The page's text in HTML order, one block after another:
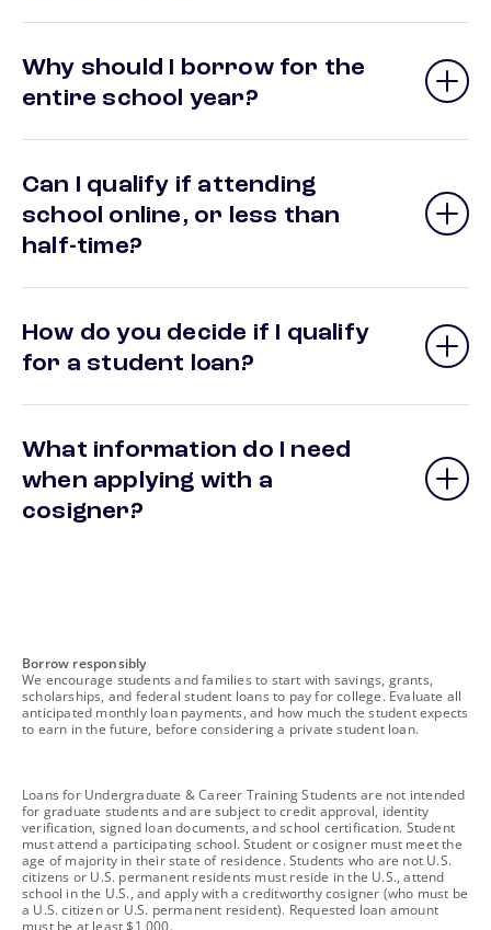
Why should I borrow for the
entire school year?
Can I qualify if attending
school online, or less than
half-time?
How do you decide if I qualify
for a student loan?
What information do I need
when applying with a
cosigner?
footnote
Borrow responsibly
We encourage students and families to start with savings, grants,
scholarships, and federal student loans to pay for college. Evaluate all
anticipated monthly loan payments, and how much the student expects
to earn in the future, before considering a private student loan.
footnote
Loans for Undergraduate & Career Training Students are not intended
for graduate students and are subject to credit approval, identity
verification, signed loan documents, and school certification. Student
must attend a participating school. Student or cosigner must meet the
age of majority in their state of residence. Students who are not U.S.
citizens or U.S. permanent residents must reside in the U.S., attend
school in the U.S., and apply with a creditworthy cosigner (who must be
a U.S. citizen or U.S. permanent resident). Requested loan amount
must be at least $1,000.